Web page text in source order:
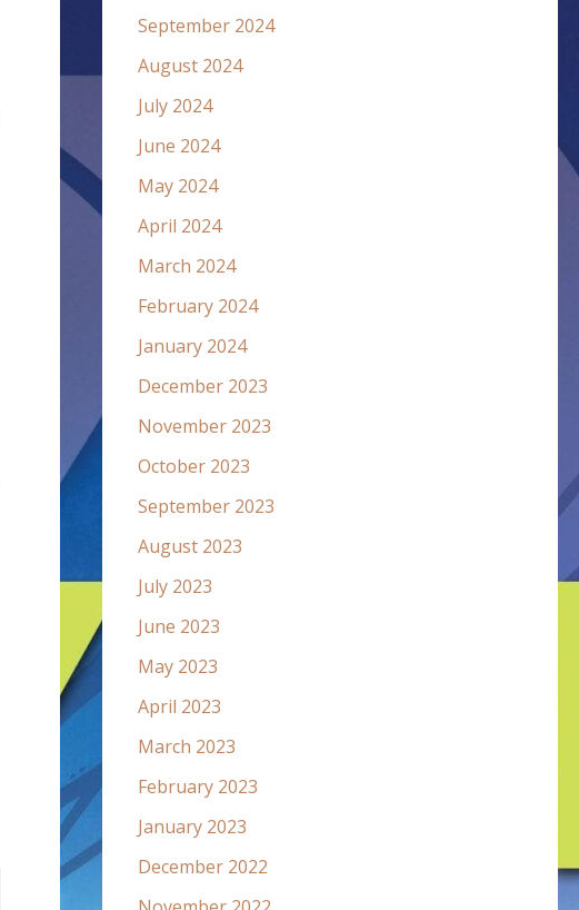
September 2024
August 2024
July 2024
June 2024
May 2024
April 2024
March 2024
February 2024
January 2024
December 2023
November 2023
October 2023
September 2023
August 2023
July 2023
June 2023
May 2023
April 2023
March 2023
February 2023
January 2023
December 2022